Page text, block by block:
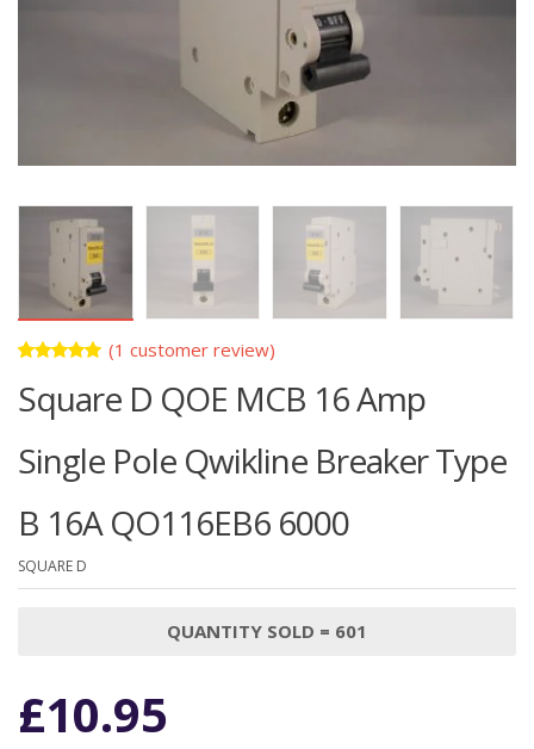
5.00out
of 5
customer
rating
(1 customer review)
Square D QOE MCB 16 Amp
Single Pole Qwikline Breaker Type
B 16A QO116EB6 6000
SQUARE D
QUANTITY SOLD = 601
£10.95